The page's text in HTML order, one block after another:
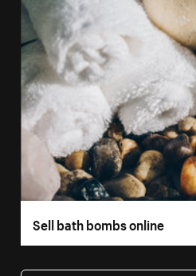
Sell bath bombs online